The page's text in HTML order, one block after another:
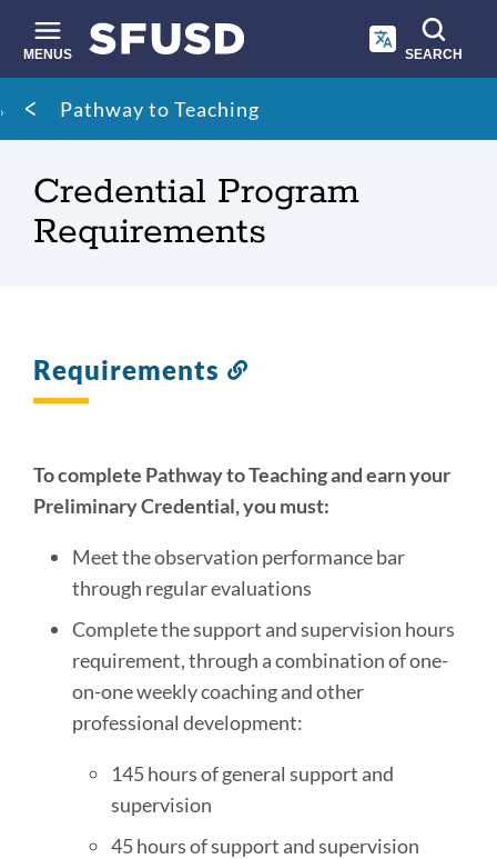
main
content
MENUS SEARCH
Site
search
Breadcrumb
Pathway to Teaching
Credential Program
Requirements
Requirements
To complete Pathway to Teaching and earn your
Preliminary Credential, you must:
Meet the observation performance bar
through regular evaluations
Complete the support and supervision hours
requirement, through a combination of one-
on-one weekly coaching and other
professional development:
145 hours of general support and
supervision
45 hours of support and supervision